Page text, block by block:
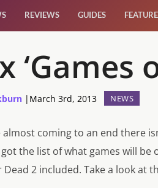
REVIEWS GUIDES
‘Games
| March 3rd, 2013 NEWS
coming to an end there
got the list of what games will
Dead 2 included. Take a look at